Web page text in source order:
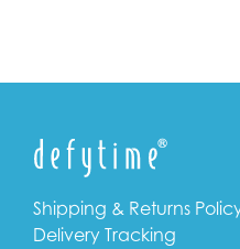
Shipping & Returns
Delivery Tracking